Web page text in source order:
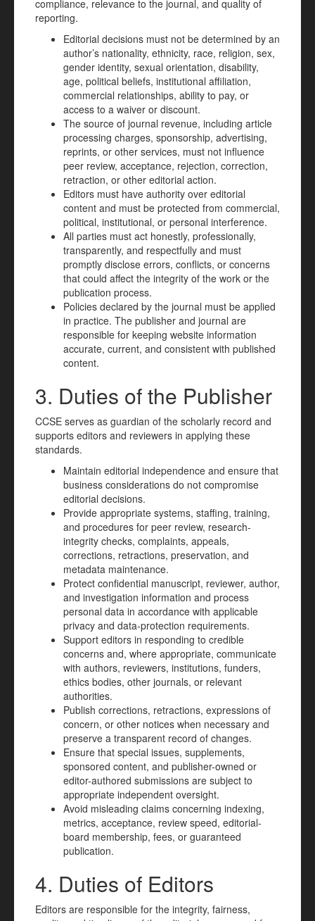
compliance, relevance to the journal, and quality of
reporting.
Editorial decisions must not be determined by an
author’s nationality, ethnicity, race, religion, sex,
gender identity, sexual orientation, disability,
age, political beliefs, institutional affiliation,
commercial relationships, ability to pay, or
access to a waiver or discount.
The source of journal revenue, including article
processing charges, sponsorship, advertising,
reprints, or other services, must not influence
peer review, acceptance, rejection, correction,
retraction, or other editorial action.
Editors must have authority over editorial
content and must be protected from commercial,
political, institutional, or personal interference.
All parties must act honestly, professionally,
transparently, and respectfully and must
promptly disclose errors, conflicts, or concerns
that could affect the integrity of the work or the
publication process.
Policies declared by the journal must be applied
in practice. The publisher and journal are
responsible for keeping website information
accurate, current, and consistent with published
content.
3. Duties of the Publisher
CCSE serves as guardian of the scholarly record and
supports editors and reviewers in applying these
standards.
Maintain editorial independence and ensure that
business considerations do not compromise
editorial decisions.
Provide appropriate systems, staffing, training,
and procedures for peer review, research-
integrity checks, complaints, appeals,
corrections, retractions, preservation, and
metadata maintenance.
Protect confidential manuscript, reviewer, author,
and investigation information and process
personal data in accordance with applicable
privacy and data-protection requirements.
Support editors in responding to credible
concerns and, where appropriate, communicate
with authors, reviewers, institutions, funders,
ethics bodies, other journals, or relevant
authorities.
Publish corrections, retractions, expressions of
concern, or other notices when necessary and
preserve a transparent record of changes.
Ensure that special issues, supplements,
sponsored content, and publisher-owned or
editor-authored submissions are subject to
appropriate independent oversight.
Avoid misleading claims concerning indexing,
metrics, acceptance, review speed, editorial-
board membership, fees, or guaranteed
publication.
4. Duties of Editors
Editors are responsible for the integrity, fairness,